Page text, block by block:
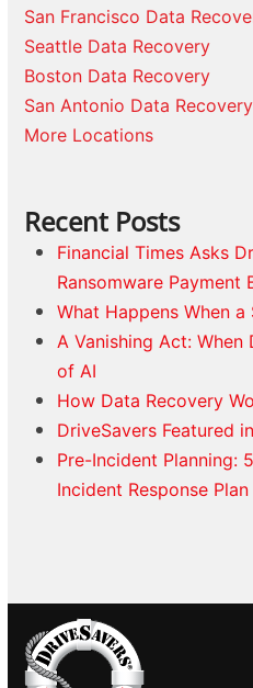
San Francisco Data
Seattle Data Recovery
Boston Data Recovery
San Antonio Data Recovery
More Locations
Recent Posts
Financial Times Asks
Ransomware Payment
What Happens When
A Vanishing Act:
of AI
How Data Recovery
DriveSavers Featured
Pre-Incident Planning:
Incident Response Plan